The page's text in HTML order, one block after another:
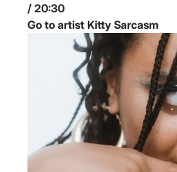
/ 20:30
Go to artist Kitty Sarcasm